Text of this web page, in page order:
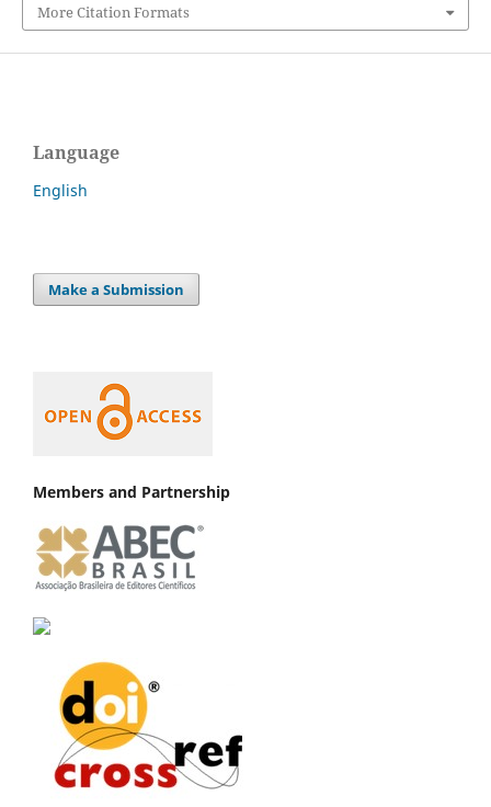
More Citation Formats
Language
English
Make a Submission
Members and Partnership